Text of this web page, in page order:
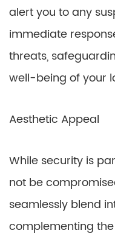
alert you to any
immediate
threats,
well-being of your
Aesthetic Appeal
While security is
not be
seamlessly blend
complementing